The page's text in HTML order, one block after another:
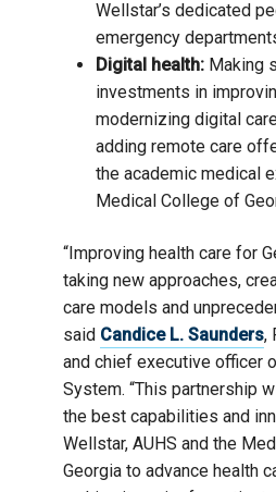
Wellstar’s dedicated
emergency
Digital health: Making
investments in
modernizing digital
adding remote care
the academic medical
Medical College of
“Improving health care for
taking new approaches,
care models and
said Candice L. Saunders,
and chief executive officer
System. “This partnership
the best capabilities and
Wellstar, AUHS and the
Georgia to advance health